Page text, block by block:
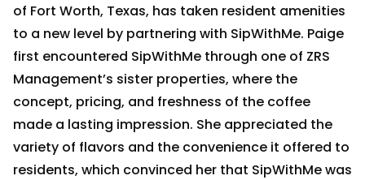
of Fort Worth, Texas, has taken resident amenities
to a new level by partnering with SipWithMe. Paige
first encountered SipWithMe through one of ZRS
Management’s sister properties, where the
concept, pricing, and freshness of the coffee
made a lasting impression. She appreciated the
variety of flavors and the convenience it offered to
residents, which convinced her that SipWithMe was